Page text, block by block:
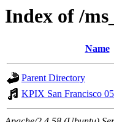
Index of /
Name
Parent Directory
KPIX San Francisco